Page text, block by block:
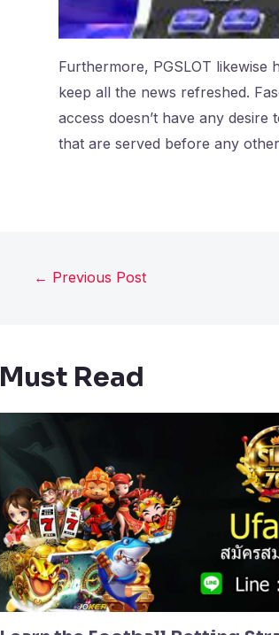
Furthermore, PGSLOT likewise
keep all the news refreshed.
access doesn’t have any
that are served before any
← Previous Post
Must Read